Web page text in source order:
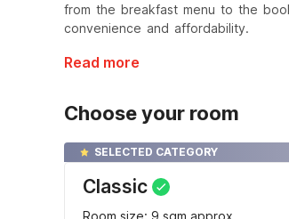
from the breakfast menu to the
convenience and affordability.
Read more
Choose your room
SELECTED CATEGORY
Classic
Room size: 9 sqm approx